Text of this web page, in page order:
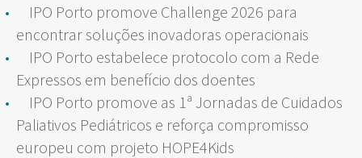
IPO Porto promove Challenge 2026 para
encontrar soluções inovadoras operacionais
IPO Porto estabelece protocolo com a Rede
Expressos em benefício dos doentes
IPO Porto promove as 1ª Jornadas de Cuidados
Paliativos Pediátricos e reforça compromisso
europeu com projeto HOPE4Kids